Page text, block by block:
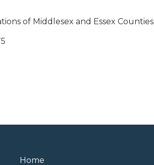
of Middlesex and Essex Counties
Home